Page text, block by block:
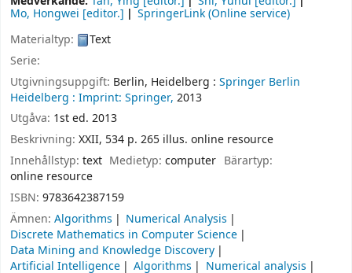
Mo, Hongwei [editor.]
SpringerLink (Online service)
Materialtyp:
Text
Serie:
Utgivningsuppgift: Berlin, Heidelberg : Springer Berlin
Heidelberg : Imprint: Springer, 2013
Utgåva: 1st ed. 2013
Beskrivning: XXII, 534 p. 265 illus. online resource
Innehållstyp: text Medietyp:computer Bärartyp:
online resource
ISBN: 9783642387159
Ämnen: Algorithms
Numerical Analysis
Discrete Mathematics in Computer Science
Data Mining and Knowledge Discovery
Artificial Intelligence
Algorithms
Numerical analysis